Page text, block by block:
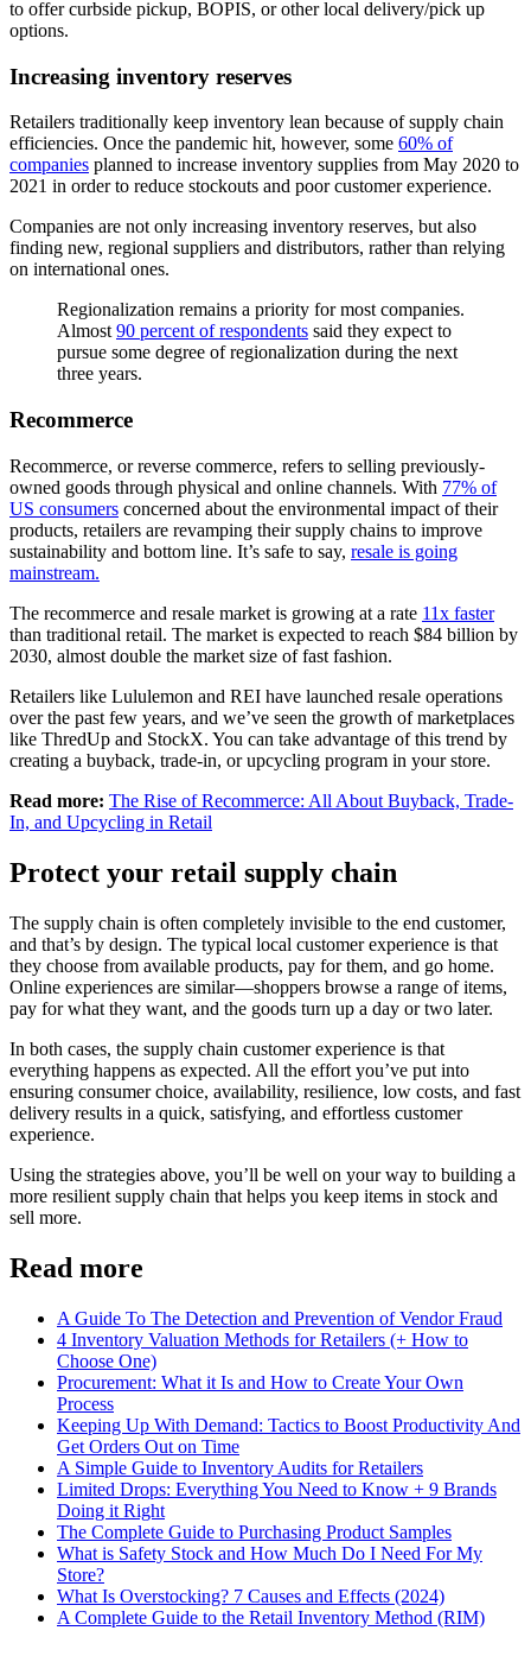
to offer curbside pickup, BOPIS, or other local delivery/pick up
options.
Increasing inventory reserves
Retailers traditionally keep inventory lean because of supply chain
efficiencies. Once the pandemic hit, however, some 60% of
companies planned to increase inventory supplies from May 2020 to
2021 in order to reduce stockouts and poor customer experience.
Companies are not only increasing inventory reserves, but also
finding new, regional suppliers and distributors, rather than relying
on international ones.
Regionalization remains a priority for most companies.
Almost90 percent of respondents said they expect to
pursue some degree of regionalization during the next
three years.
Recommerce
Recommerce, or reverse commerce, refers to selling previously-
owned goods through physical and online channels. With 77% of
US consumers concerned about the environmental impact of their
products, retailers are revamping their supply chains to improve
sustainability and bottom line. It’s safe to say, resale is going
mainstream.
The recommerce and resale market is growing at a rate 11x faster
than traditional retail. The market is expected to reach $84 billion by
2030, almost double the market size of fast fashion.
Retailers like Lululemon and REI have launched resale operations
over the past few years, and we’ve seen the growth of marketplaces
like ThredUp and StockX. You can take advantage of this trend by
creating a buyback, trade-in, or upcycling program in your store.
Read more: The Rise of Recommerce: All About Buyback, Trade-
In, and Upcycling in Retail
Protect your retail supply chain
The supply chain is often completely invisible to the end customer,
and that’s by design. The typical local customer experience is that
they choose from available products, pay for them, and go home.
Online experiences are similar—shoppers browse a range of items,
pay for what they want, and the goods turn up a day or two later.
In both cases, the supply chain customer experience is that
everything happens as expected. All the effort you’ve put into
ensuring consumer choice, availability, resilience, low costs, and fast
delivery results in a quick, satisfying, and effortless customer
experience.
Using the strategies above, you’ll be well on your way to building a
more resilient supply chain that helps you keep items in stock and
sell more.
Read more
A Guide To The Detection and Prevention of Vendor Fraud
4 Inventory Valuation Methods for Retailers (+ How to
Choose One)
Procurement: What it Is and How to Create Your Own
Process
Keeping Up With Demand: Tactics to Boost Productivity And
Get Orders Out on Time
A Simple Guide to Inventory Audits for Retailers
Limited Drops: Everything You Need to Know + 9 Brands
Doing it Right
The Complete Guide to Purchasing Product Samples
What is Safety Stock and How Much Do I Need For My
Store?
What Is Overstocking? 7 Causes and Effects (2024)
A Complete Guide to the Retail Inventory Method (RIM)